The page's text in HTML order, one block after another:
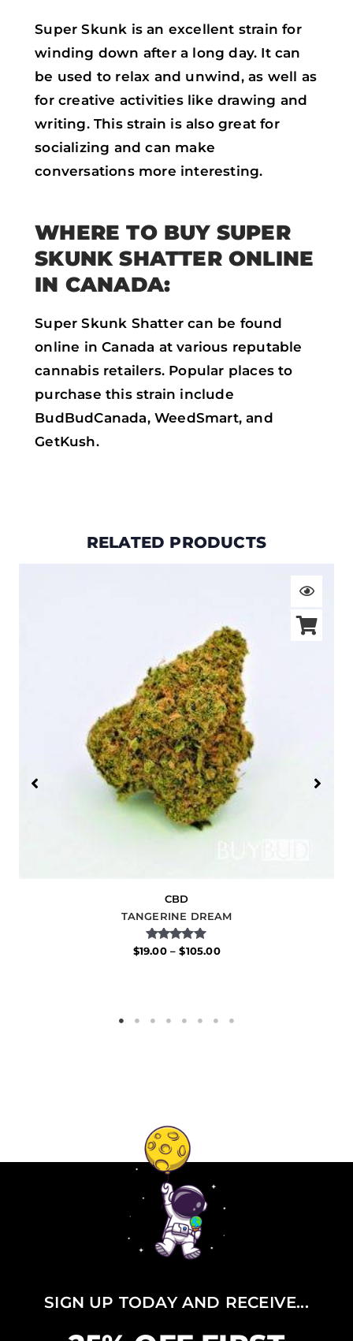
Super Skunk is an excellent strain for
winding down after a long day. It can
be used to relax and unwind, as well as
for creative activities like drawing and
writing. This strain is also great for
socializing and can make
conversations more interesting.
WHERE TO BUY SUPER
SKUNK SHATTER ONLINE
IN CANADA:
Super Skunk Shatter can be found
online in Canada at various reputable
cannabis retailers. Popular places to
purchase this strain include
BudBudCanada, WeedSmart, and
GetKush.
RELATED PRODUCTS
CBD
TANGERINE DREAM
Rated
$19.00 – $105.00
SIGN UP TODAY AND RECEIVE...